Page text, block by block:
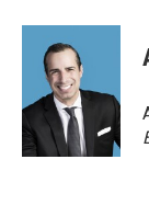
c
o
k
u
e
s
k
y
i
e